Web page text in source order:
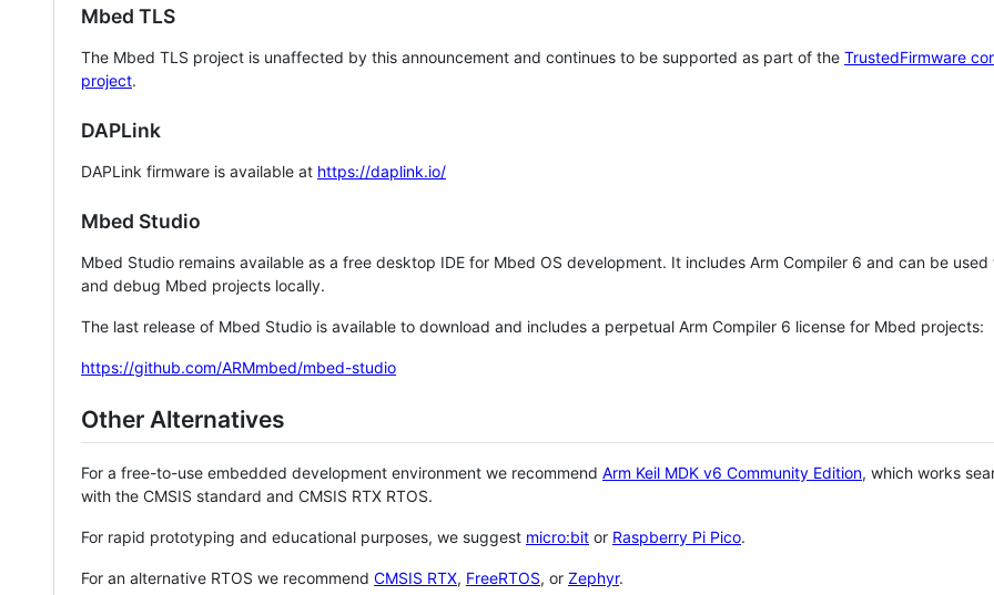
Mbed TLS
The Mbed TLS project is unaffected by this announcement and continues to be supported as part of the TrustedFirmware
project.
DAPLink
DAPLink firmware is available at https://daplink.io/
Mbed Studio
Mbed Studio remains available as a free desktop IDE for Mbed OS development. It includes Arm Compiler 6 and can be
and debug Mbed projects locally.
The last release of Mbed Studio is available to download and includes a perpetual Arm Compiler 6 license for Mbed projects:
https://github.com/ARMmbed/mbed-studio
Other Alternatives
For a free-to-use embedded development environment we recommend Arm Keil MDK v6 Community Edition, which works
with the CMSIS standard and CMSIS RTX RTOS.
For rapid prototyping and educational purposes, we suggest micro:bit or Raspberry Pi Pico.
For an alternative RTOS we recommend CMSIS RTX, FreeRTOS, or Zephyr.